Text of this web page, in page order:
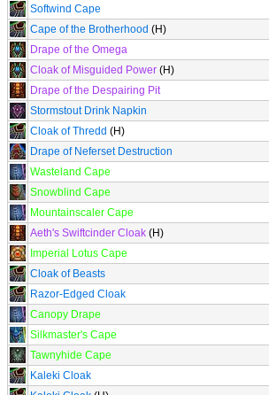
Softwind Cape
Cape of the Brotherhood (H)
Drape of the Omega
Cloak of Misguided Power (H)
Drape of the Despairing Pit
Stormstout Drink Napkin
Cloak of Thredd (H)
Drape of Neferset Destruction
Wasteland Cape
Snowblind Cape
Mountainscaler Cape
Aeth's Swiftcinder Cloak (H)
Imperial Lotus Cape
Cloak of Beasts
Razor-Edged Cloak
Canopy Drape
Silkmaster's Cape
Tawnyhide Cape
Kaleki Cloak